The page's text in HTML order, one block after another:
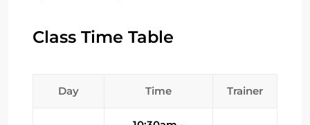
Class Time Table
Day Time Trainer